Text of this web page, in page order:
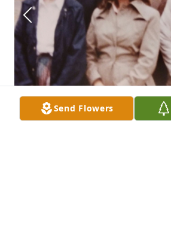
Send Flowers